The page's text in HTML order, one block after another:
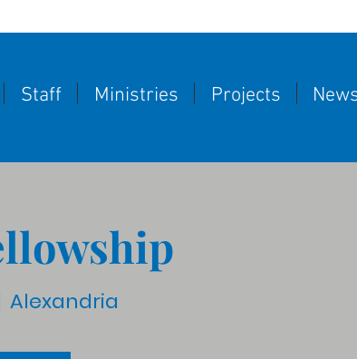
Staff Ministries Projects
Alexandria